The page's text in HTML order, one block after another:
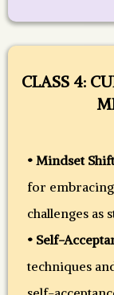
CLASS 4:
• Mindset
for
challenges as
• Self-
techniques